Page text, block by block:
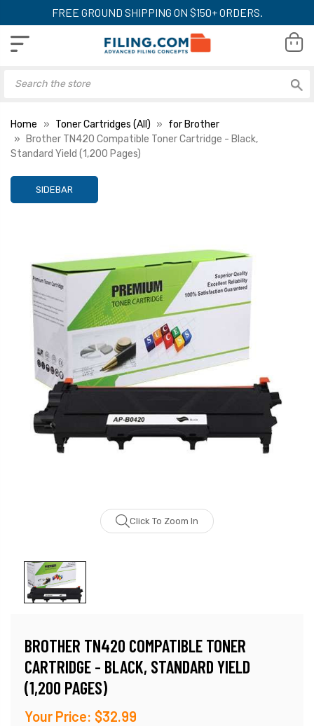
FREE GROUND SHIPPING ON $150+ ORDERS.
Home Toner Cartridges (All)
for Brother
Brother TN420 Compatible Toner Cartridge - Black,
Standard Yield (1,200 Pages)
SIDEBAR
Click To Zoom In
BROTHER TN420 COMPATIBLE TONER
CARTRIDGE - BLACK, STANDARD YIELD
(1,200 PAGES)
Your Price: $32.99